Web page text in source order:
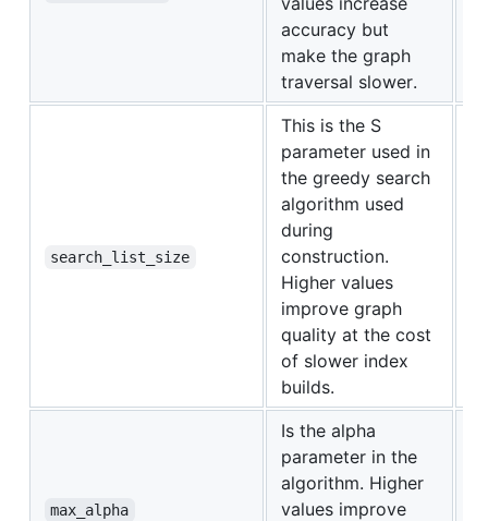
accuracy but
make the graph
traversal slower.
search_list_size
This is the S
parameter used in
the greedy search
algorithm used
during
construction.
Higher values
improve graph
quality at the cost
of slower index
builds.
max_alpha
Is the alpha
parameter in the
algorithm. Higher
values improve